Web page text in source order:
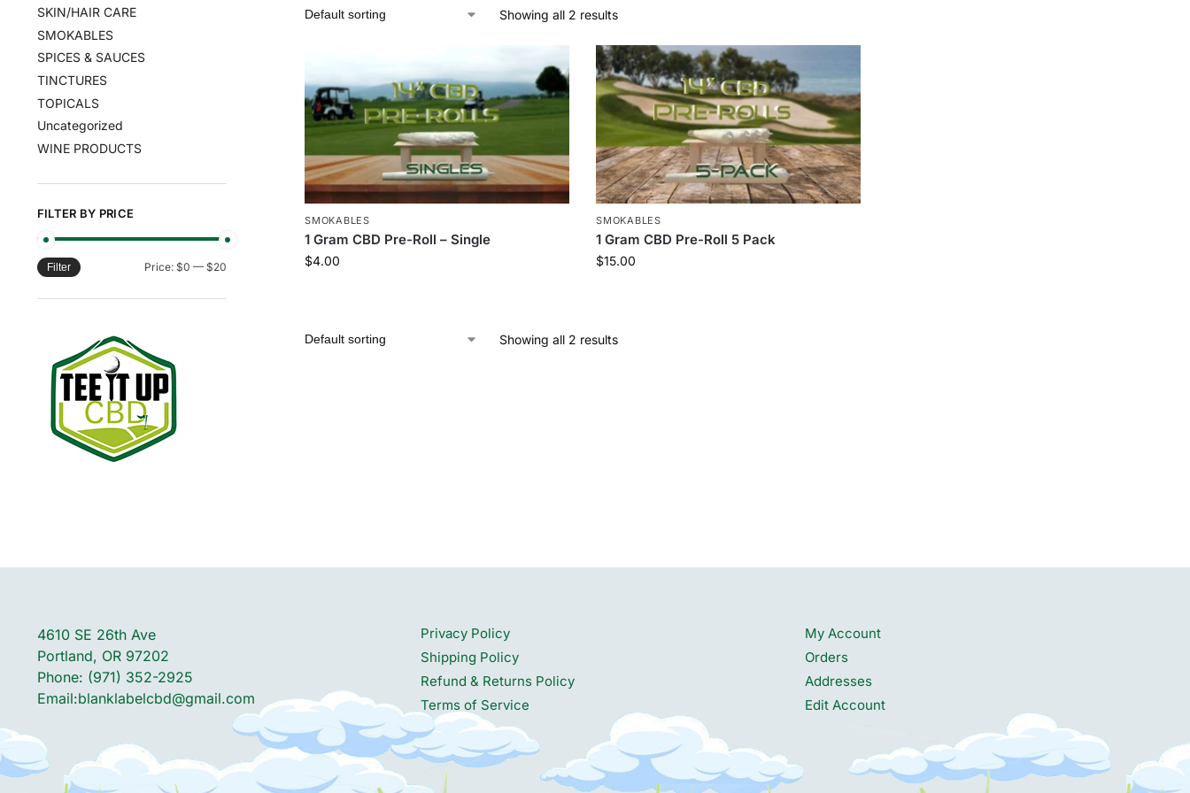
Showing all 2 results
SMOKABLES
1 Gram CBD Pre-Roll – Single
$4.00
SMOKABLES
1 Gram CBD Pre-Roll 5 Pack
$15.00
Showing all 2 results
SKIN/HAIR CARE
SMOKABLES
SPICES & SAUCES
TINCTURES
TOPICALS
Uncategorized
WINE PRODUCTS
FILTER BY PRICE
Filter Price: $0 — $20
4610 SE 26th Ave
Portland, OR 97202
Phone: (971) 352-2925
Email:blanklabelcbd@gmail.com
Privacy Policy
Shipping Policy
Refund & Returns Policy
Terms of Service
My Account
Orders
Addresses
Edit Account